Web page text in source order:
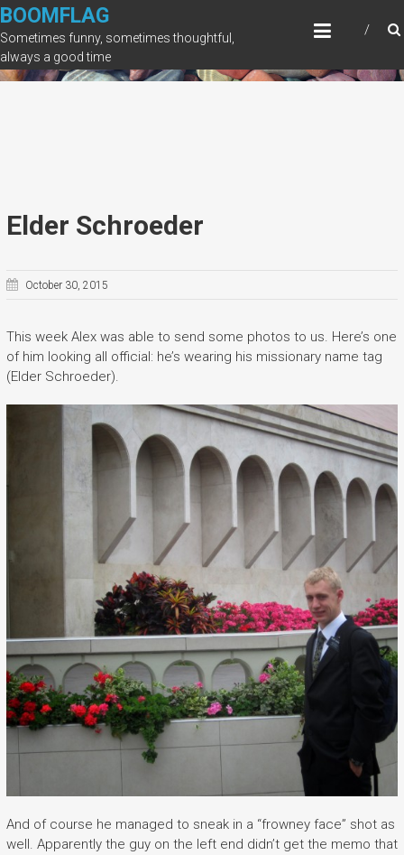
Skip
to
content
BOOMFLAG
Sometimes funny, sometimes thoughtful,
always a good time
Elder Schroeder
October 30, 2015
This week Alex was able to send some photos to us. Here’s one
of him looking all official: he’s wearing his missionary name tag
(Elder Schroeder).
And of course he managed to sneak in a “frowney face” shot as
well. Apparently the guy on the left end didn’t get the memo that